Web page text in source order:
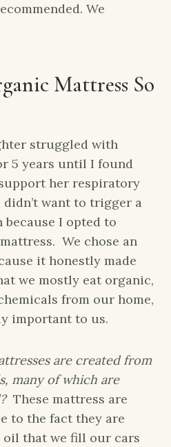
We
Mattress So
struggled with
5 years until I found
her respiratory
want to trigger a
I opted to
We chose an
it honestly made
we mostly eat organic,
from our home,
important to us.
are created from
many of which are
These mattress are
to the fact they are
oil that we fill our cars